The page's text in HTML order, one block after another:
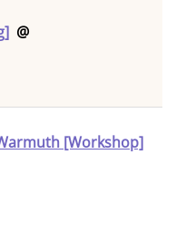
@
[Workshop]